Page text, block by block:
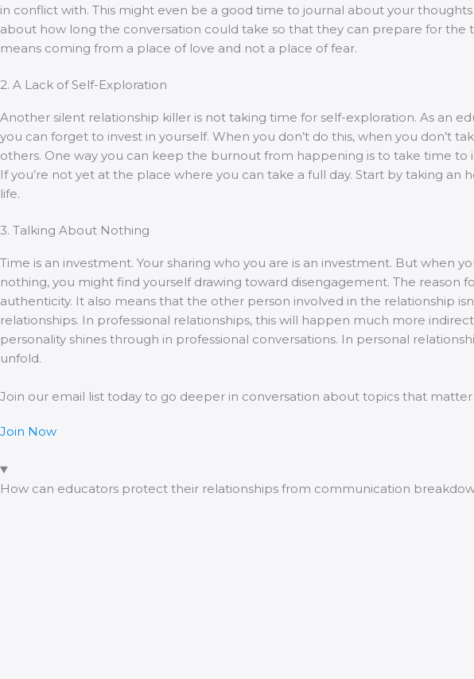
in conflict with. This might even be a good time to journal about your
about how long the conversation could take so that they can prepare for
means coming from a place of love and not a place of fear.
2. A Lack of Self-Exploration
Another silent relationship killer is not taking time for self-exploration. As an
you can forget to invest in yourself. When you don’t do this, when you don’t
others. One way you can keep the burnout from happening is to take time
If you’re not yet at the place where you can take a full day. Start by taking
life.
3. Talking About Nothing
Time is an investment. Your sharing who you are is an investment. But when
nothing, you might find yourself drawing toward disengagement. The reason
authenticity. It also means that the other person involved in the relationship
relationships. In professional relationships, this will happen much more
personality shines through in professional conversations. In personal
unfold.
Join our email list today to go deeper in conversation about topics that
Join Now
How can educators protect their relationships from communication